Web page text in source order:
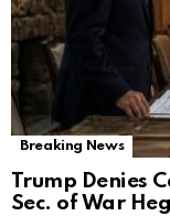
Breaking News
Trump Denies
Sec. of War